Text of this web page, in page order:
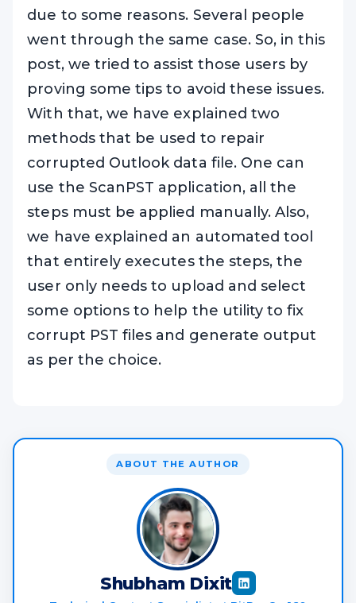
due to some reasons. Several people
went through the same case. So, in this
post, we tried to assist those users by
proving some tips to avoid these issues.
With that, we have explained two
methods that be used to repair
corrupted Outlook data file. One can
use the ScanPST application, all the
steps must be applied manually. Also,
we have explained an automated tool
that entirely executes the steps, the
user only needs to upload and select
some options to help the utility to fix
corrupt PST files and generate output
as per the choice.
ABOUT THE AUTHOR
Shubham Dixit